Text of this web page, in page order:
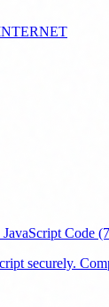
Code
securely.